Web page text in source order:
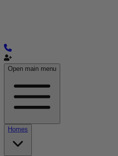
Open main menu
Homes